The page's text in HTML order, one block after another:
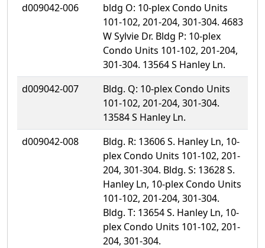
d009042-006
bldg O: 10-plex Condo Units
101-102, 201-204, 301-304. 4683
W Sylvie Dr. Bldg P: 10-plex
Condo Units 101-102, 201-204,
301-304. 13564 S Hanley Ln.
d009042-007
Bldg. Q: 10-plex Condo Units
101-102, 201-204, 301-304.
13584 S Hanley Ln.
d009042-008
Bldg. R: 13606 S. Hanley Ln, 10-
plex Condo Units 101-102, 201-
204, 301-304. Bldg. S: 13628 S.
Hanley Ln, 10-plex Condo Units
101-102, 201-204, 301-304.
Bldg. T: 13654 S. Hanley Ln, 10-
plex Condo Units 101-102, 201-
204, 301-304.